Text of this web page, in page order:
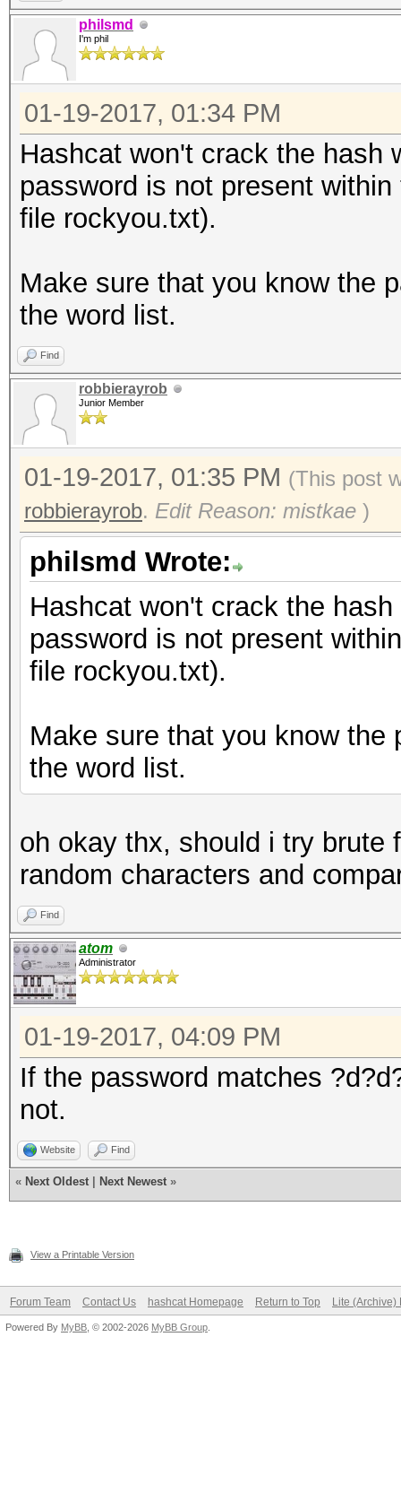
philsmd
I'm phil
01-19-2017, 01:34 PM
Hashcat won't crack the hash
password is not present
file rockyou.txt).
Make sure that you know the
the word list.
Find
robbierayrob
Junior Member
01-19-2017, 01:35 PM (This post
robbierayrob. Edit Reason: mistkae )
philsmd Wrote:
Hashcat won't crack the
password is not present
file rockyou.txt).
Make sure that you know
the word list.
oh okay thx, should i try brute
random characters and
Find
atom
Administrator
01-19-2017, 04:09 PM
If the password matches
not.
Website Find
« Next Oldest Next Newest »
View a Printable Version
Forum Team Contact Us hashcat Homepage Return to Top Lite (Archive)
Powered By MyBB , © 2002-2026 MyBB Group